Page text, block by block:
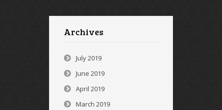
Archives
July 2019
June 2019
April 2019
March 2019